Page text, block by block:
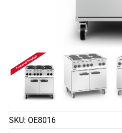
SKU: OE8016